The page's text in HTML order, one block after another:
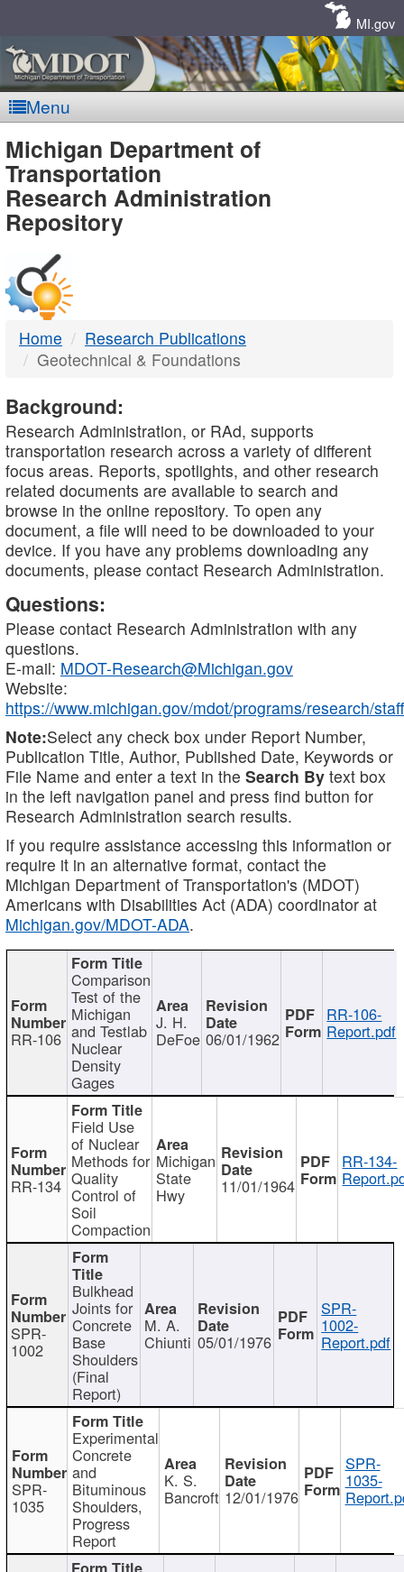
MI.gov
Menu
MDOT
-
DTMB
Michigan Department of
Transportation
Research Administration
Repository
Home
Research Publications
Geotechnical & Foundations
Background:
Research Administration, or RAd, supports
transportation research across a variety of different
focus areas. Reports, spotlights, and other research
related documents are available to search and
browse in the online repository. To open any
document, a file will need to be downloaded to your
device. If you have any problems downloading any
documents, please contact Research Administration.
Questions:
Please contact Research Administration with any
questions.
E-mail: MDOT-Research@Michigan.gov
Website:
https://www.michigan.gov/mdot/programs/research/staff
Note:Select any check box under Report Number,
Publication Title, Author, Published Date, Keywords or
File Name and enter a text in the Search By text box
in the left navigation panel and press find button for
Research Administration search results.
If you require assistance accessing this information or
require it in an alternative format, contact the
Michigan Department of Transportation's (MDOT)
Americans with Disabilities Act (ADA) coordinator at
Michigan.gov/MDOT-ADA.
RR-106
Comparison
Test of the
Michigan
and Testlab
Nuclear
Density
Gages
J. H.
DeFoe 06/01/1962
RR-106-
Report.pdf
RR-134
Field Use
of Nuclear
Methods for
Quality
Control of
Soil
Compaction
Michigan
State
Hwy 11/01/1964
RR-134-
SPR-
1002
Bulkhead
Joints for
Concrete
Base
Shoulders
(Final
Report)
M. A.
Chiunti 05/01/1976
SPR-
1002-
Report.pdf
SPR-
1035
Experimental
Concrete
and
Bituminous
Shoulders,
Progress
Report
K. S.
Bancroft 12/01/1976
SPR-
1035-